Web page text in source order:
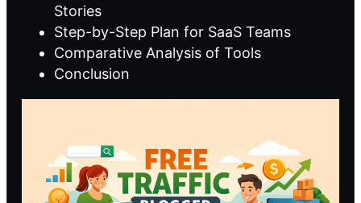
Stories
Step-by-Step Plan for SaaS Teams
Comparative Analysis of Tools
Conclusion